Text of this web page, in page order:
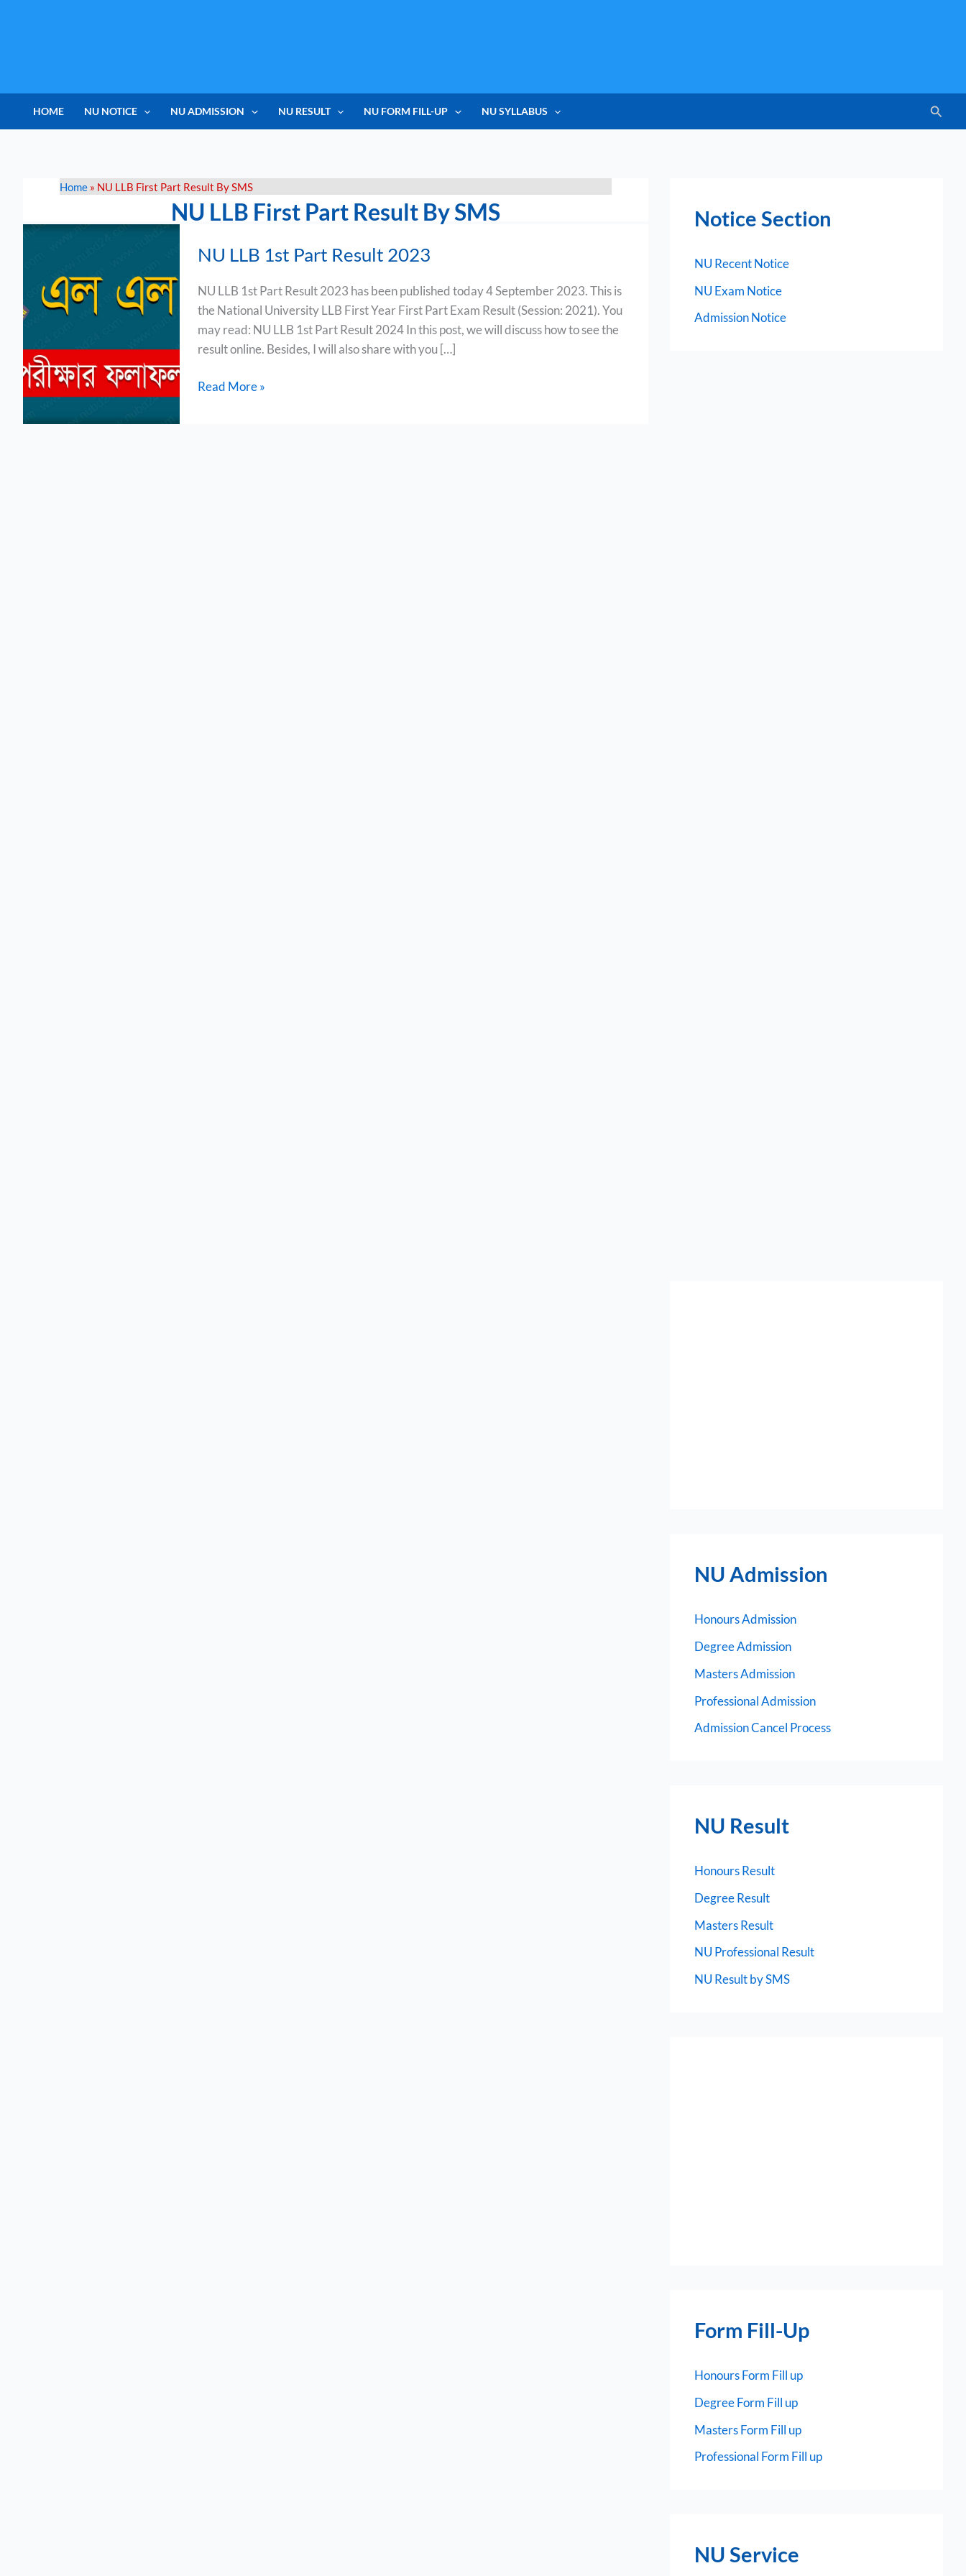
HOME NU NOTICE NU ADMISSION NU RESULT NU FORM FILL-UP NU SYLLABUS
Home » NU LLB First Part Result By SMS
NU LLB First Part Result By SMS
NU LLB 1st Part Result 2023
NU LLB 1st Part Result 2023 has been published today 4 September 2023. This is
the National University LLB First Year First Part Exam Result (Session: 2021). You
may read: NU LLB 1st Part Result 2024 In this post, we will discuss how to see the
result online. Besides, I will also share with you […]
LLB
Part
Result
2023
Read More »
Notice Section
NU Recent Notice
NU Exam Notice
Admission Notice
NU Admission
Honours Admission
Degree Admission
Masters Admission
Professional Admission
Admission Cancel Process
NU Result
Honours Result
Degree Result
Masters Result
NU Professional Result
NU Result by SMS
Form Fill-Up
Honours Form Fill up
Degree Form Fill up
Masters Form Fill up
Professional Form Fill up
NU Service